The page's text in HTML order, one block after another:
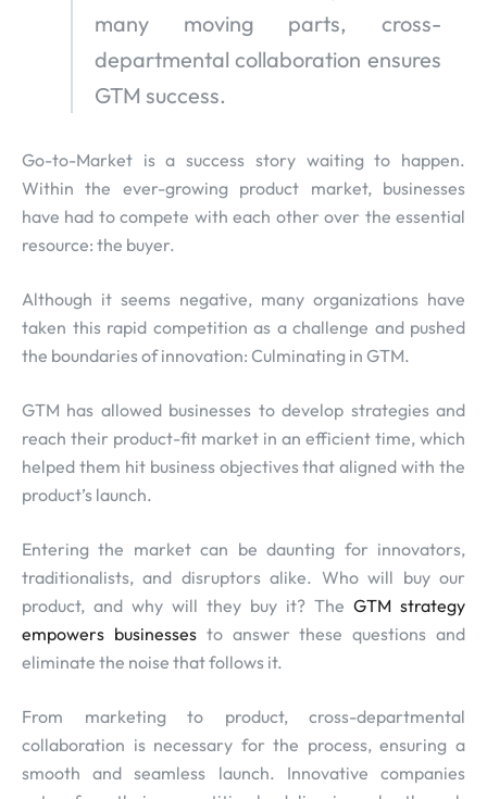
many moving parts, cross-
departmental collaboration ensures
GTM success.
Go-to-Market is a success story waiting to happen.
Within the ever-growing product market, businesses
have had to compete with each other over the essential
resource: the buyer.
Although it seems negative, many organizations have
taken this rapid competition as a challenge and pushed
the boundaries of innovation: Culminating in GTM.
GTM has allowed businesses to develop strategies and
reach their product-fit market in an efficient time, which
helped them hit business objectives that aligned with the
product’s launch.
Entering the market can be daunting for innovators,
traditionalists, and disruptors alike. Who will buy our
product, and why will they buy it? The GTM strategy
empowers businessesto answer these questions and
eliminate the noise that follows it.
From marketing to product, cross-departmental
collaboration is necessary for the process, ensuring a
smooth and seamless launch. Innovative companies